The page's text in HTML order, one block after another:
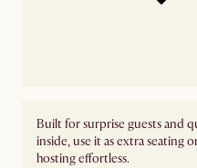
Built for surprise guests and
inside, use it as extra seating
hosting effortless.